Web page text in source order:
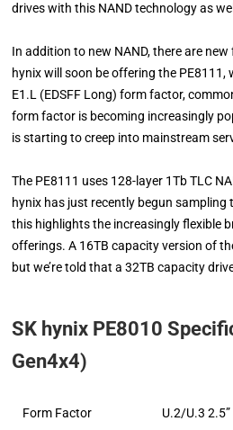
drives with this NAND technology as
In addition to new NAND, there are
hynix will soon be offering the PE8111,
E1.L (EDSFF Long) form factor,
form factor is becoming increasingly
is starting to creep into mainstream
The PE8111 uses 128-layer 1Tb TLC
hynix has just recently begun sampling
this highlights the increasingly flexible
offerings. A 16TB capacity version of
but we’re told that a 32TB capacity
SK hynix PE8010
Gen4x4)
Form Factor U.2/U.3